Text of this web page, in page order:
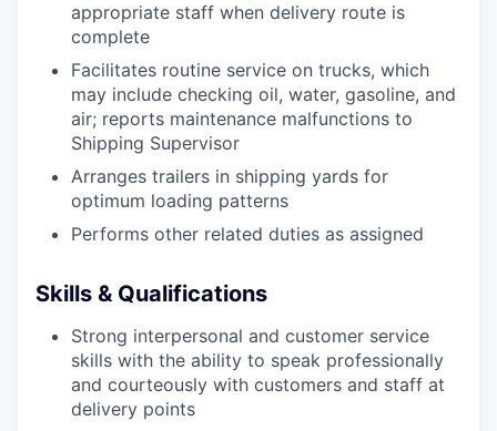
appropriate staff when delivery route is
complete
Facilitates routine service on trucks, which
may include checking oil, water, gasoline, and
air; reports maintenance malfunctions to
Shipping Supervisor
Arranges trailers in shipping yards for
optimum loading patterns
Performs other related duties as assigned
Skills & Qualifications
Strong interpersonal and customer service
skills with the ability to speak professionally
and courteously with customers and staff at
delivery points